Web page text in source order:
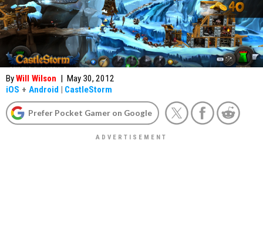
ByWill Wilson | May 30, 2012
iOS + Android | CastleStorm
Prefer Pocket Gamer on Google